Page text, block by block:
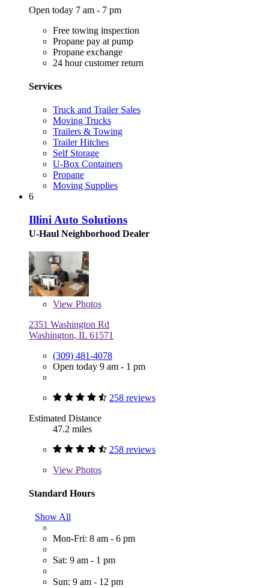
Open today 7 am - 7 pm
Free towing inspection
Propane pay at pump
Propane exchange
24 hour customer return
Services
Truck and Trailer Sales
Moving Trucks
Trailers & Towing
Trailer Hitches
Self Storage
U-Box Containers
Propane
Moving Supplies
6
Illini Auto Solutions
U-Haul Neighborhood Dealer
View Photos
2351 Washington Rd
Washington, IL 61571
(309) 481-4078
Open today 9 am - 1 pm
258 reviews
Estimated Distance
47.2 miles
258 reviews
View Photos
Standard Hours
Show All
Mon-Fri: 8 am - 6 pm
Sat: 9 am - 1 pm
Sun: 9 am - 12 pm